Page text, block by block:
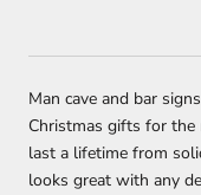
Man cave and bar
Christmas gifts for the
last a lifetime from
looks great with any